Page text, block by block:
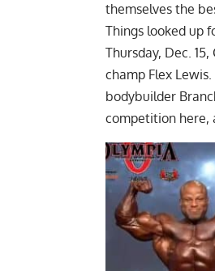
themselves the
Things looked up
Thursday, Dec.
champ Flex
bodybuilder
competition here,